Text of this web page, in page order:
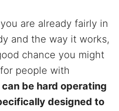
are already fairly in
and the way it works,
chance you might
people with
be hard operating
designed to